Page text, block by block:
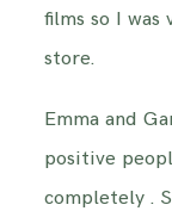
films so I
store.
Emma and
positive
completely .